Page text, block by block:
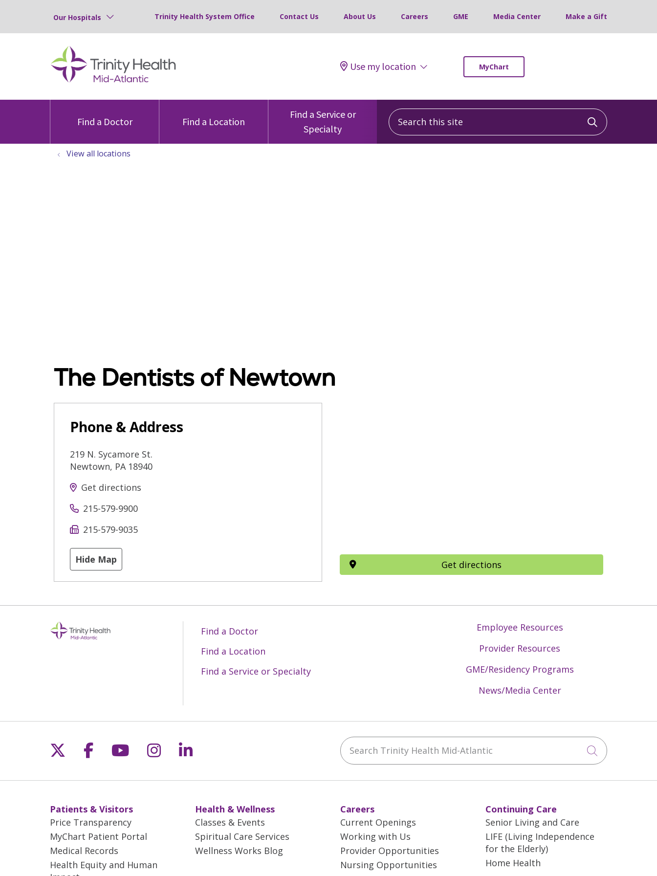
Our Hospitals Trinity Health System Office Contact Us About Us Careers GME Media Center Make a Gift
Use my location MyChart
Find a Doctor Find a Location
Find a Service or
Specialty
Search this site
Click to
View all locations
The Dentists of Newtown
Phone & Address
219 N. Sycamore St.
Newtown, PA 18940
Get directions
215-579-9900
215-579-9035
Hide Map Get directions
Find a Doctor
Find a Location
Find a Service or Specialty
Employee Resources
Provider Resources
GME/Residency Programs
News/Media Center
Follow us on X
Follow us on Facebook
Follow us on YouTube
Follow us on Instagram
Follow us on LinkedIn Search Trinity Health Mid-Atlantic
Click to
Patients & Visitors
Price Transparency
MyChart Patient Portal
Medical Records
Health Equity and Human
Health & Wellness
Classes & Events
Spiritual Care Services
Wellness Works Blog
Careers
Current Openings
Working with Us
Provider Opportunities
Nursing Opportunities
Continuing Care
Senior Living and Care
LIFE (Living Independence
for the Elderly)
Home Health